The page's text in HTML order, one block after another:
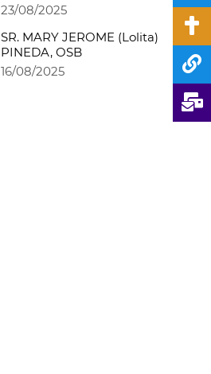
23/08/2025
SR. MARY JEROME (Lolita)
PINEDA, OSB
16/08/2025